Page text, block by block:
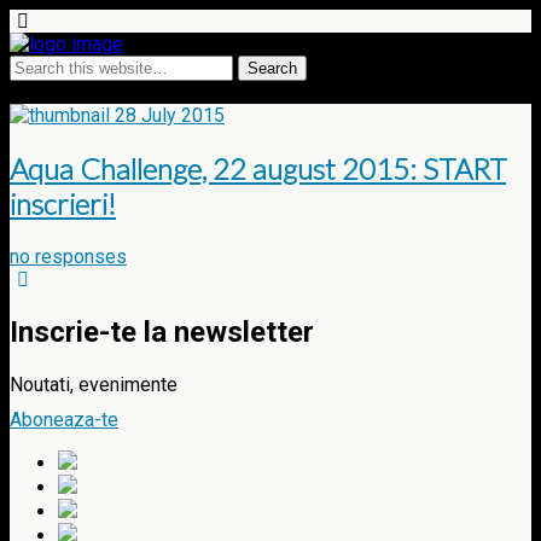
28 July 2015
Aqua Challenge, 22 august 2015: START
inscrieri!
no responses
Inscrie-te la newsletter
Noutati, evenimente
Aboneaza-te